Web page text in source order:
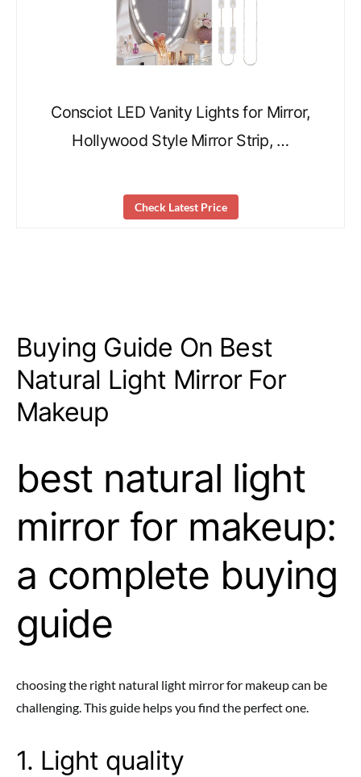
Consciot LED Vanity Lights for Mirror,
Hollywood Style Mirror Strip, …
Check Latest Price
Buying Guide On Best
Natural Light Mirror For
Makeup
best natural light
mirror for makeup:
a complete buying
guide
choosing the right natural light mirror for makeup can be
challenging. This guide helps you find the perfect one.
1. Light quality